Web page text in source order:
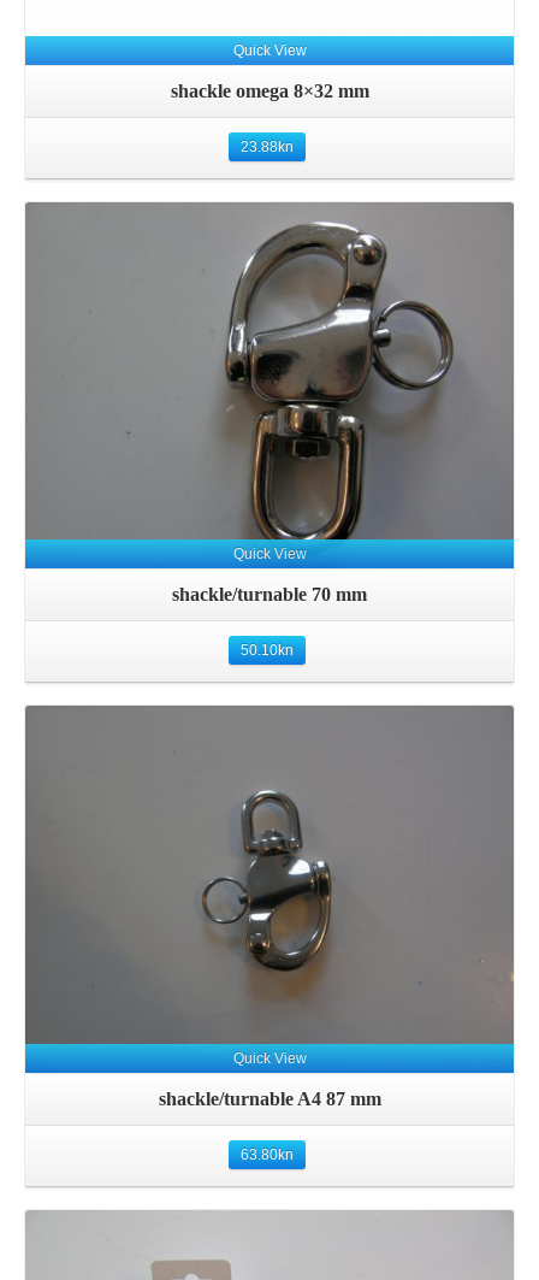
Quick View
shackle omega 8×32 mm
23.88kn
Details
Quick View
shackle/turnable 70 mm
50.10kn
Quick View
shackle/turnable A4 87 mm
63.80kn